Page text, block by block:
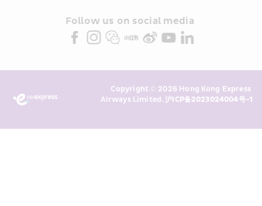
partners (collectively “HKE
Marketing”). I confirm that I have
above and any of my past
transaction records for direct
Follow us on social media
Copyright © 2026 Hong Kong Express
Airways Limited. 沪ICP备2023024004号-1